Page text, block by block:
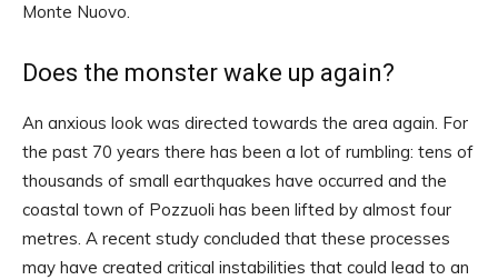
Monte Nuovo.
Does the monster wake up again?
An anxious look was directed towards the area again. For
the past 70 years there has been a lot of rumbling: tens of
thousands of small earthquakes have occurred and the
coastal town of Pozzuoli has been lifted by almost four
metres. A recent study concluded that these processes
may have created critical instabilities that could lead to an